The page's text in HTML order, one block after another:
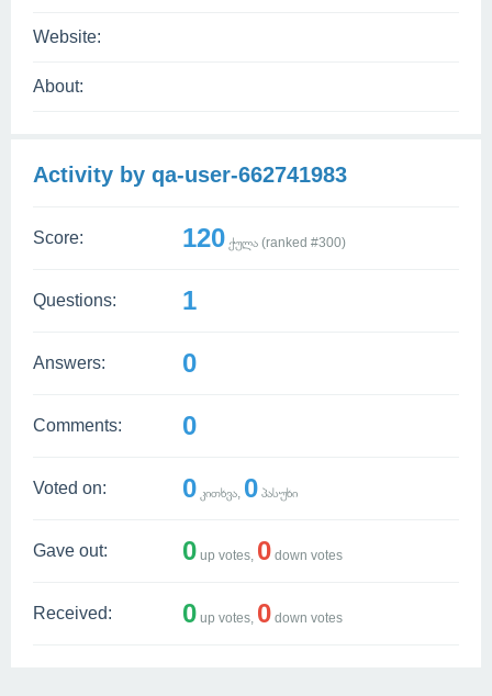
Website:
About:
Activity by qa-user-662741983
Score: 120 ქულა (ranked #300)
Questions: 1
Answers: 0
Comments: 0
Voted on: 0 კითხვა, 0 პასუხი
Gave out: 0 up votes, 0 down votes
Received: 0 up votes, 0 down votes